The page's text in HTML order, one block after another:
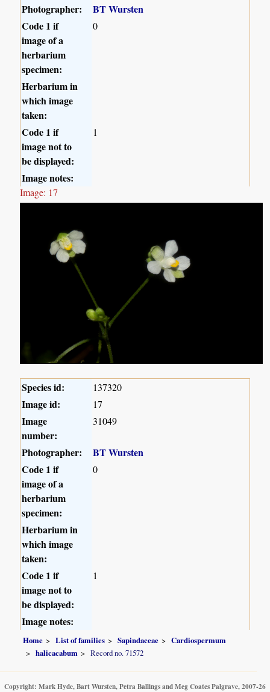
Photographer:
BT Wursten
Code 1 if
image of a
herbarium
specimen:
0
Herbarium in
which image
taken:
Code 1 if
image not to
be displayed:
1
Image notes:
Image: 17
Species id: 137320
Image id: 17
Image
number:
31049
Photographer:
BT Wursten
Code 1 if
image of a
herbarium
specimen:
0
Herbarium in
which image
taken:
Code 1 if
image not to
be displayed:
1
Image notes:
Home List of families Sapindaceae
Cardiospermum
halicacabum
Record no. 71572
Copyright: Mark Hyde, Bart Wursten, Petra Ballings and Meg Coates Palgrave, 2007-26